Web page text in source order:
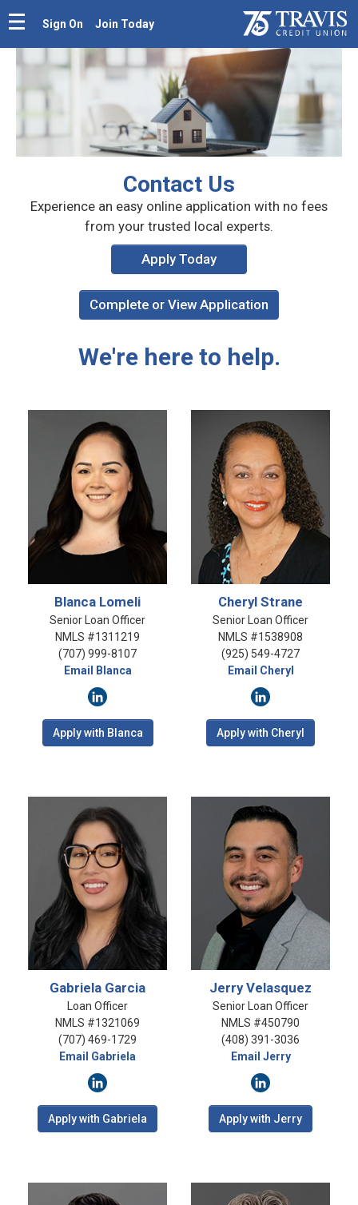
Sign On Join Today
Contact Us
Experience an easy online application with no fees
from your trusted local experts.
Apply Today
Complete or View Application
We're here to help.
Blanca Lomeli
Senior Loan Officer
NMLS #1311219
(707) 999-8107
Email Blanca
Apply with Blanca
Cheryl Strane
Senior Loan Officer
NMLS #1538908
(925) 549-4727
Email Cheryl
Apply with Cheryl
Gabriela Garcia
Loan Officer
NMLS #1321069
(707) 469-1729
Email Gabriela
Apply with Gabriela
Jerry Velasquez
Senior Loan Officer
NMLS #450790
(408) 391-3036
Email Jerry
Apply with Jerry